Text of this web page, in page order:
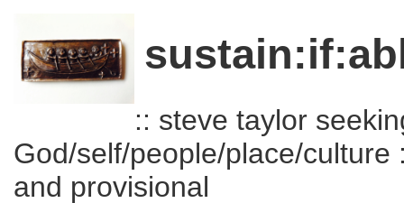
:: steve taylor
God/self/people/place/
and provisional